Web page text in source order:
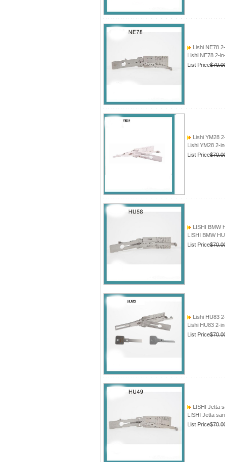
Lishi NE78
Lishi NE78 2-
List Price
Lishi YM28
Lishi YM28 2-
List Price
LISHI BMW
LISHI BMW
List Price
Lishi HU83
Lishi HU83 2-
List Price
LISHI Jetta
LISHI Jetta
List Price